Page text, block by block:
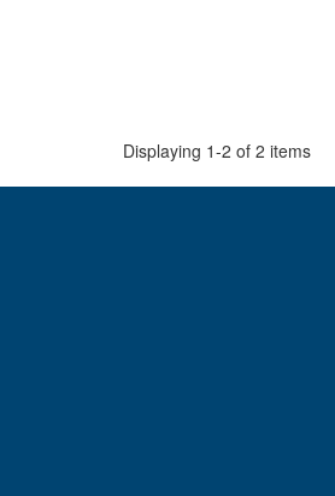
Displaying 1-2 of 2 items